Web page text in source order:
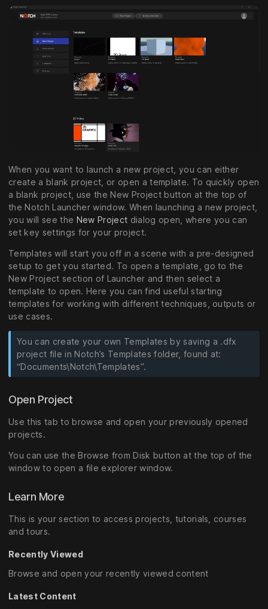
When you want to launch a new project, you can either
create a blank project, or open a template. To quickly open
a blank project, use the New Project button at the top of
the Notch Launcher window. When launching a new project,
you will see the New Project dialog open, where you can
set key settings for your project.
Templates will start you off in a scene with a pre-designed
setup to get you started. To open a template, go to the
New Project section of Launcher and then select a
template to open. Here you can find useful starting
templates for working with different techniques, outputs or
use cases.
You can create your own Templates by saving a .dfx
project file in Notch’s Templates folder, found at:
“Documents\Notch\Templates”.
Open Project
Use this tab to browse and open your previously opened
projects.
You can use the Browse from Disk button at the top of the
window to open a file explorer window.
Learn More
This is your section to access projects, tutorials, courses
and tours.
Recently Viewed
Browse and open your recently viewed content
Latest Content